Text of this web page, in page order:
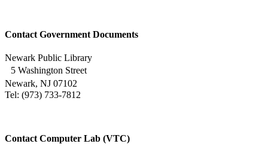
Contact Government Documents
Newark Public Library
5 Washington Street
Newark, NJ 07102
Tel: (973) 733-7812
Contact Computer Lab (VTC)